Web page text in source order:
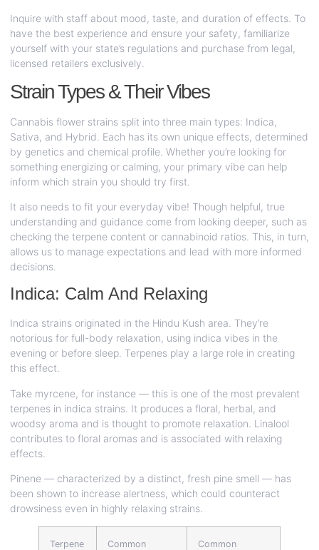
Inquire with staff about mood, taste, and duration of effects. To
have the best experience and ensure your safety, familiarize
yourself with your state’s regulations and purchase from legal,
licensed retailers exclusively.
Strain Types & Their Vibes
Cannabis flower strains split into three main types: Indica,
Sativa, and Hybrid. Each has its own unique effects, determined
by genetics and chemical profile. Whether you’re looking for
something energizing or calming, your primary vibe can help
inform which strain you should try first.
It also needs to fit your everyday vibe! Though helpful, true
understanding and guidance come from looking deeper, such as
checking the terpene content or cannabinoid ratios. This, in turn,
allows us to manage expectations and lead with more informed
decisions.
Indica: Calm And Relaxing
Indica strains originated in the Hindu Kush area. They’re
notorious for full-body relaxation, using indica vibes in the
evening or before sleep. Terpenes play a large role in creating
this effect.
Take myrcene, for instance — this is one of the most prevalent
terpenes in indica strains. It produces a floral, herbal, and
woodsy aroma and is thought to promote relaxation. Linalool
contributes to floral aromas and is associated with relaxing
effects.
Pinene — characterized by a distinct, fresh pine smell — has
been shown to increase alertness, which could counteract
drowsiness even in highly relaxing strains.
Terpene
Common
Common